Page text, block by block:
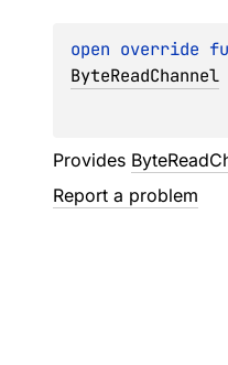
open override
ByteReadChannel
Provides
Report a problem